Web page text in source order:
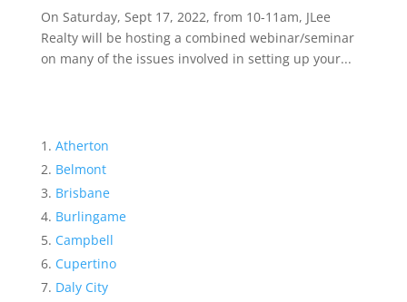
On Saturday, Sept 17, 2022, from 10-11am, JLee
Realty will be hosting a combined webinar/seminar
on many of the issues involved in setting up your...
Atherton
Belmont
Brisbane
Burlingame
Campbell
Cupertino
Daly City